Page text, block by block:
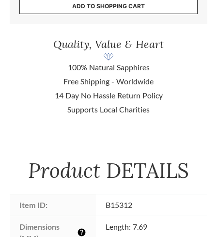
ADD TO SHOPPING CART
Quality, Value & Heart
100% Natural Sapphires
Free Shipping - Worldwide
14 Day No Hassle Return Policy
Supports Local Charities
Product DETAILS
Item ID: B15312
Dimensions
help
Length: 7.69